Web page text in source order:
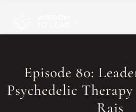
Episode 80:
Psychedelic
Rais